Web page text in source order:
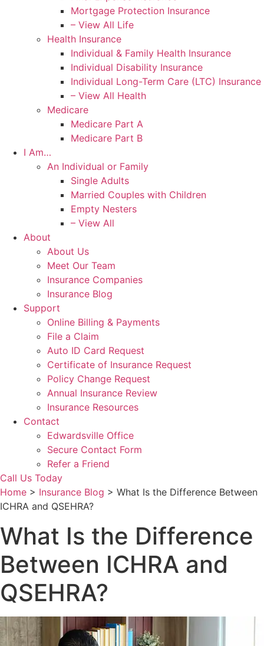
Mortgage Protection Insurance
– View All Life
Health Insurance
Individual & Family Health Insurance
Individual Disability Insurance
Individual Long-Term Care (LTC) Insurance
– View All Health
Medicare
Medicare Part A
Medicare Part B
I Am…
An Individual or Family
Single Adults
Married Couples with Children
Empty Nesters
– View All
About
About Us
Meet Our Team
Insurance Companies
Insurance Blog
Support
Online Billing & Payments
File a Claim
Auto ID Card Request
Certificate of Insurance Request
Policy Change Request
Annual Insurance Review
Insurance Resources
Contact
Edwardsville Office
Secure Contact Form
Refer a Friend
Call Us Today
Home > Insurance Blog > What Is the Difference Between
ICHRA and QSEHRA?
What Is the Difference
Between ICHRA and
QSEHRA?